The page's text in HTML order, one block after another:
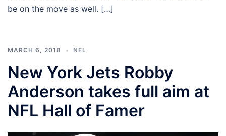
be on the move as well. […]
MARCH 6, 2018 NFL
New York Jets Robby
Anderson takes full aim at
NFL Hall of Famer